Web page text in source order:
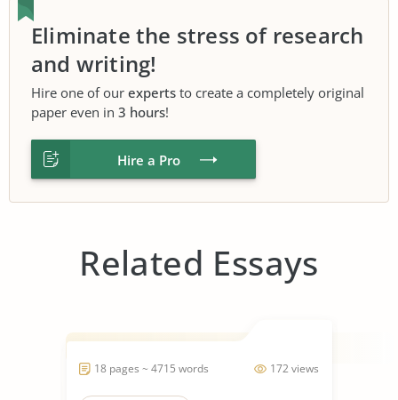
Eliminate the stress of research
and writing!
Hire one of our experts to create a completely original
paper even in 3 hours!
Hire a Pro
Related Essays
172 views
18 pages ~ 4715 words